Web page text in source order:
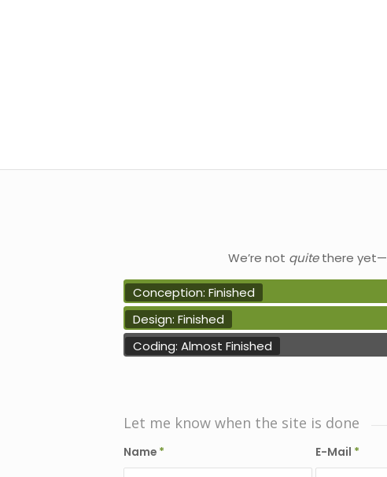
We’re not quitethere yet—
Conception: Finished
Design: Finished
Coding: Almost Finished
Let me know when the site is done
Name * E-Mail *